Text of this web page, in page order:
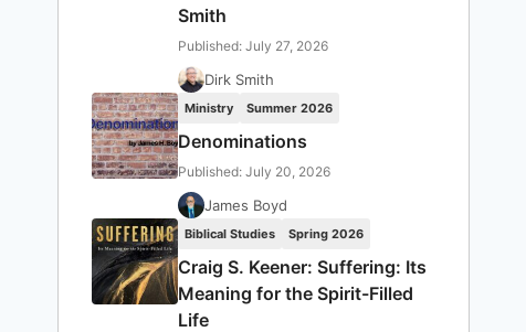
Smith
Published: July 27, 2026
Dirk Smith
Ministry Summer 2026
Denominations
Published: July 20, 2026
James Boyd
Biblical Studies Spring 2026
Craig S. Keener: Suffering: Its
Meaning for the Spirit-Filled
Life